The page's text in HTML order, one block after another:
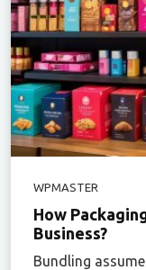
WPMASTER
How
Business?
Bundling